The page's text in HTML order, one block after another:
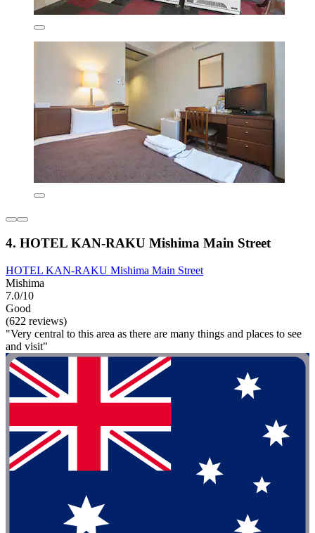
4. HOTEL KAN-RAKU Mishima Main Street
HOTEL KAN-RAKU Mishima Main Street
Mishima
7.0/10
Good
(622 reviews)
"Very central to this area as there are many things and places to see
and visit"